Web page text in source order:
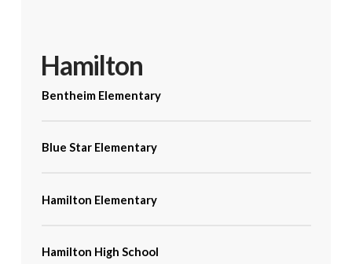
Hamilton
Bentheim Elementary
Blue Star Elementary
Hamilton Elementary
Hamilton High School